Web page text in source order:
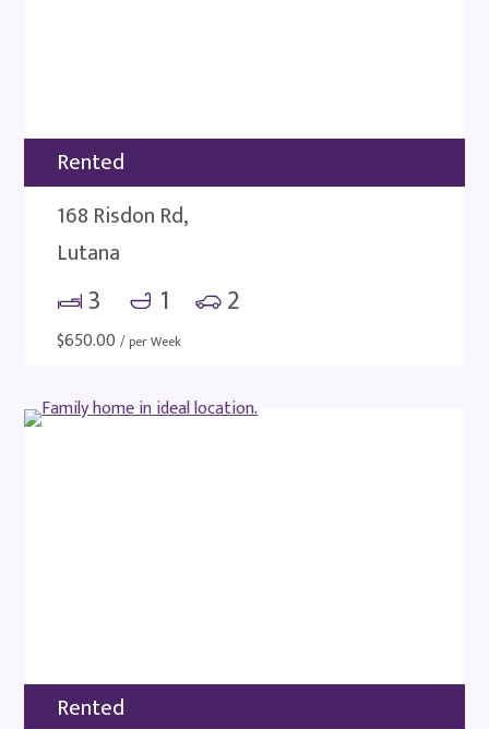
Rented
168 Risdon Rd,
Lutana
3 1 2
$650.00 / per Week
Rented